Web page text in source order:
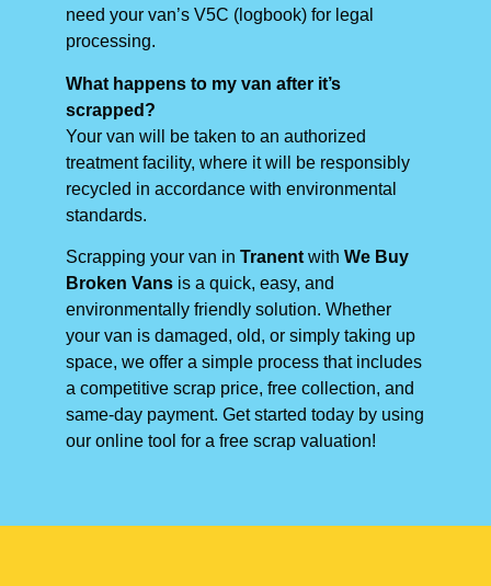
need your van’s V5C (logbook) for legal
processing.
What happens to my van after it’s
scrapped?
Your van will be taken to an authorized
treatment facility, where it will be responsibly
recycled in accordance with environmental
standards.
Scrapping your van in Tranent with We Buy
Broken Vans is a quick, easy, and
environmentally friendly solution. Whether
your van is damaged, old, or simply taking up
space, we offer a simple process that includes
a competitive scrap price, free collection, and
same-day payment. Get started today by using
our online tool for a free scrap valuation!